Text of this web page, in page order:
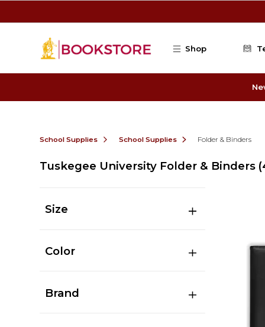
Shop
School Supplies School Supplies Folder & Binders
Tuskegee University Folder & Binders
Size
Color
Brand